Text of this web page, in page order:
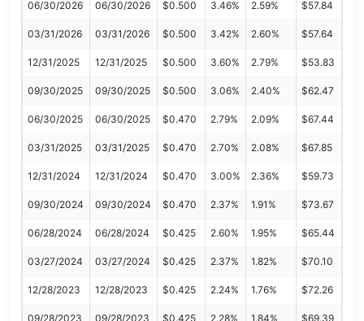
06/30/2026 06/30/2026 $0.500 3.46% 2.59% $57.84
03/31/2026 03/31/2026 $0.500 3.42% 2.60% $57.64
12/31/2025 12/31/2025 $0.500 3.60% 2.79% $53.83
09/30/2025 09/30/2025 $0.500 3.06% 2.40% $62.47
06/30/2025 06/30/2025 $0.470 2.79% 2.09% $67.44
03/31/2025 03/31/2025 $0.470 2.70% 2.08% $67.85
12/31/2024 12/31/2024 $0.470 3.00% 2.36% $59.73
09/30/2024 09/30/2024 $0.470 2.37% 1.91% $73.67
06/28/2024 06/28/2024 $0.425 2.60% 1.95% $65.44
03/27/2024 03/27/2024 $0.425 2.37% 1.82% $70.10
12/28/2023 12/28/2023 $0.425 2.24% 1.76% $72.26
09/28/2023 09/28/2023 $0.425 2.28% 1.84% $69.39